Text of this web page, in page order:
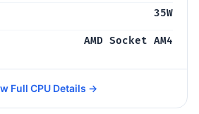
35W
AMD Socket AM4
Full CPU Details →